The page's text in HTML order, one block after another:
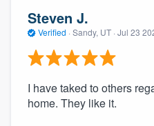
Steven J.
Verified · Sandy, UT · Jul 23
I have taked to others
home. They like it.